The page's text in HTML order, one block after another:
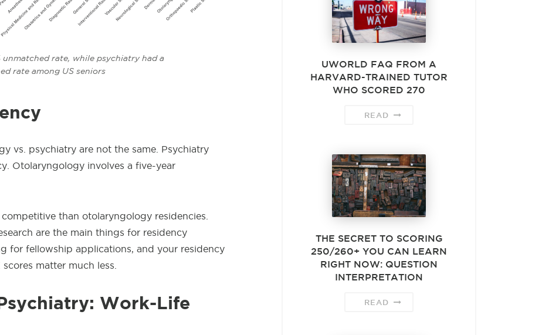
rate, while psychiatry had a
rate among US seniors
vs. psychiatry are not the same. Psychiatry
Otolaryngology involves a five-year
than otolaryngology residencies.
are the main things for residency
for fellowship applications, and your residency
matter much less.
Work-Life
UWORLD FAQ FROM A
HARVARD-TRAINED TUTOR
WHO SCORED 270
READ
THE SECRET TO SCORING
250/260+ YOU CAN LEARN
RIGHT NOW: QUESTION
INTERPRETATION
READ